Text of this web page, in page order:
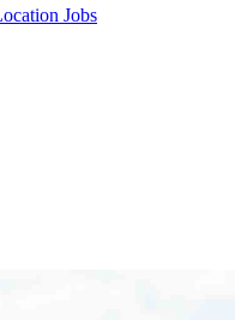
Jobs